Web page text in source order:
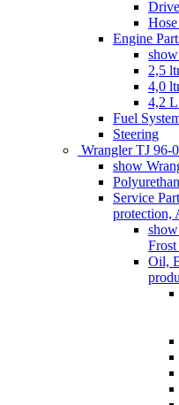
Engine
2,5
4,0
4,2
Fuel
Steering
Wrangler TJ 96-
show
Service
protection,
Oil,